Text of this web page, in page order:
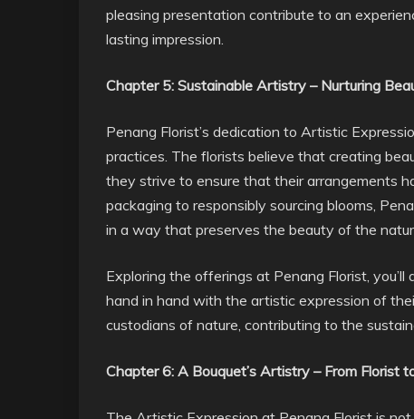
pleasing presentation contribute to an
lasting impression.
Chapter 5: Sustainable Artistry – Nurturing
Penang Florist’s dedication to Artistic
practices. The florists believe that creating
they strive to ensure that their arrangements
packaging to responsibly sourcing blooms,
in a way that preserves the beauty of the
Exploring the offerings at Penang Florist,
hand in hand with the artistic expression of
custodians of nature, contributing to the
Chapter 6: A Bouquet’s Artistry – From Florist